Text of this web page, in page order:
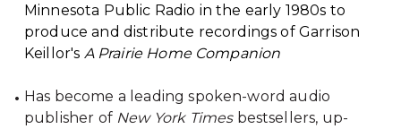
Minnesota Public Radio in the early 1980s to
produce and distribute recordings of Garrison
Keillor's A Prairie Home Companion
Has become a leading spoken-word audio
publisher of New York Timesbestsellers, up-